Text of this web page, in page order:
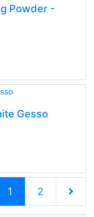
Powder -
Gesso
1 (current)
2
Next